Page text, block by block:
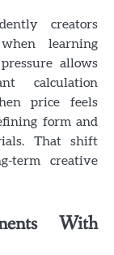
creators
learning
allows
calculation
price feels
form and
That shift
term creative
With